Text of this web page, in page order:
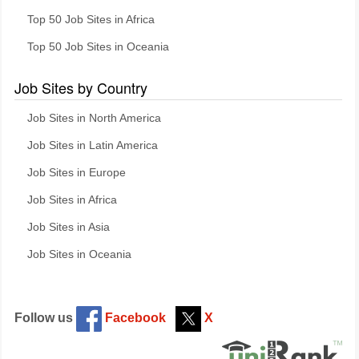
Top 50 Job Sites in Africa
Top 50 Job Sites in Oceania
Job Sites by Country
Job Sites in North America
Job Sites in Latin America
Job Sites in Europe
Job Sites in Africa
Job Sites in Asia
Job Sites in Oceania
Follow us Facebook X